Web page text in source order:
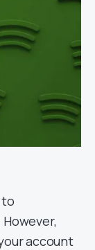
to
account